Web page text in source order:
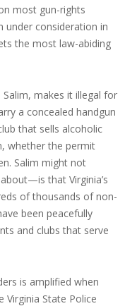
most gun-rights
under consideration in
the most law-abiding
Salim, makes it illegal for
a concealed handgun
that sells alcoholic
whether the permit
Salim might not
that Virginia’s
of thousands of non-
been peacefully
and clubs that serve
is amplified when
State Police